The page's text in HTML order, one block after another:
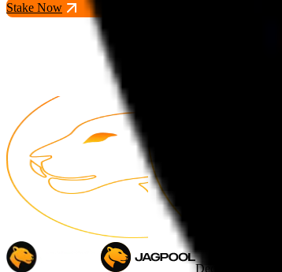
Stake Now
Decentralizer Pool